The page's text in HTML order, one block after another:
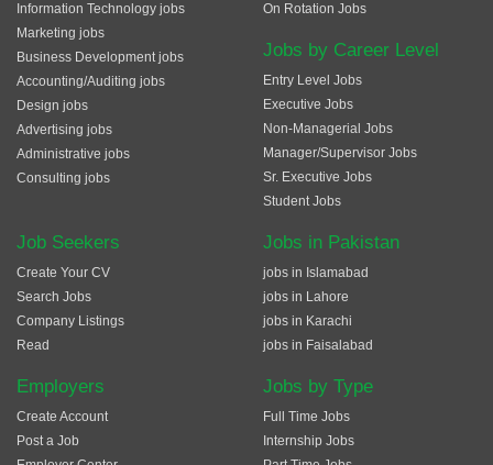
Information Technology jobs
Marketing jobs
Business Development jobs
Accounting/Auditing jobs
Design jobs
Advertising jobs
Administrative jobs
Consulting jobs
On Rotation Jobs
Jobs by Career Level
Entry Level Jobs
Executive Jobs
Non-Managerial Jobs
Manager/Supervisor Jobs
Sr. Executive Jobs
Student Jobs
Job Seekers
Create Your CV
Search Jobs
Company Listings
Read
Employers
Create Account
Post a Job
Jobs in Pakistan
jobs in Islamabad
jobs in Lahore
jobs in Karachi
jobs in Faisalabad
Jobs by Type
Full Time Jobs
Internship Jobs